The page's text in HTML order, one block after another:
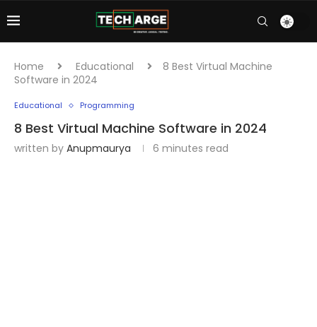
Home Educational
8 Best Virtual Machine
Software in 2024
Educational Programming
8 Best Virtual Machine Software in 2024
written by Anupmaurya 6 minutes read